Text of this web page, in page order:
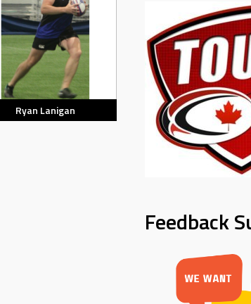
Ryan Lanigan
Feedback